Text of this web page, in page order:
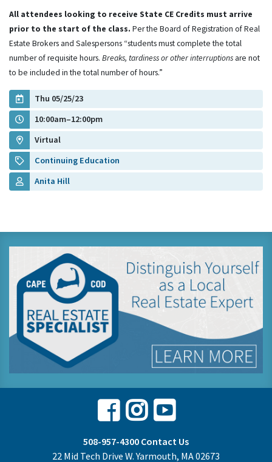
All attendees looking to receive State CE Credits must arrive
prior to the start of the class. Per the Board of Registration of Real
Estate Brokers and Salespersons “students must complete the total
number of requisite hours. Breaks, tardiness or other interruptions are not
to be included in the total number of hours.”
Thu 05/25/23
10:00am–12:00pm
Virtual
Continuing Education
Anita Hill
Facebook
Instagram
Youtube
508-957-4300 Contact Us
22 Mid Tech Drive W. Yarmouth, MA 02673